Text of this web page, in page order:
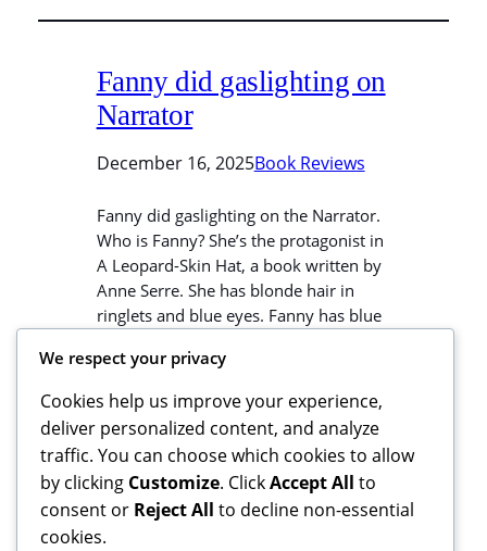
Fanny did gaslighting on
Narrator
December 16, 2025Book Reviews
Fanny did gaslighting on the Narrator.
Who is Fanny? She’s the protagonist in
A Leopard-Skin Hat, a book written by
Anne Serre. She has blonde hair in
ringlets and blue eyes. Fanny has blue
woman looks like Fanny. Who is the
Narrator? He’s a character in the
same…
We respect your privacy
Cookies help us improve your experience,
deliver personalized content, and analyze
traffic. You can choose which cookies to allow
by clicking Customize. ClickAccept All to
consent or Reject All to decline non-essential
cookies.